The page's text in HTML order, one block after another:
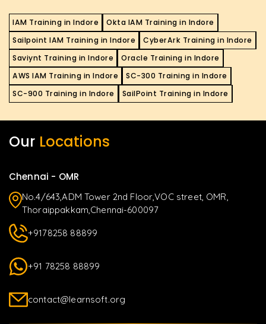
IAM Training in Indore
Okta IAM Training in Indore
Sailpoint IAM Training in Indore
CyberArk Training in Indore
Saviynt Training in Indore
Oracle Training in Indore
AWS IAM Training in Indore
SC-300 Training in Indore
SC-900 Training in Indore
SailPoint Training in Indore
Our Locations
Chennai - OMR
No.4/643,ADM Tower 2nd Floor,VOC street, OMR,
Thoraippakkam,Chennai-600097
+9178258 88899
+91 78258 88899
contact@learnsoft.org